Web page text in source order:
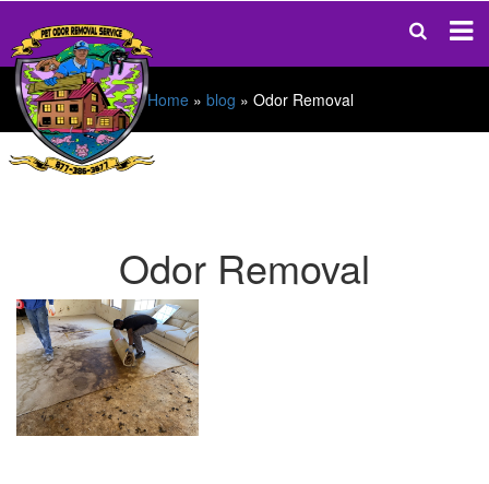
Home » blog » Odor Removal
Odor Removal